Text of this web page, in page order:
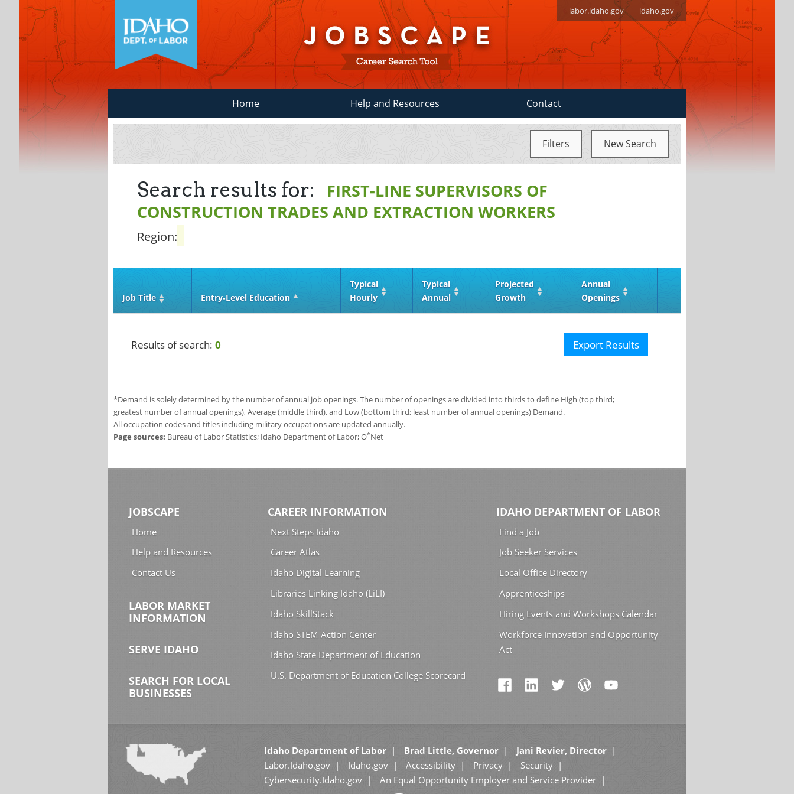
labor.idaho.gov idaho.gov
Home Help and Resources Contact
Filters New Search
Search results for:
FIRST-LINE SUPERVISORS OF
CONSTRUCTION TRADES AND EXTRACTION WORKERS
Region:
Job Title Entry‑Level Education
Typical
Hourly
Typical
Annual
Projected
Growth
Annual
Openings
Results of search: 0 Export Results
*Demand is solely determined by the number of annual job openings. The number of openings are divided into thirds to define High (top third;
greatest number of annual openings), Average (middle third), and Low (bottom third; least number of annual openings) Demand.
All occupation codes and titles including military occupations are updated annually.
Page sources: Bureau of Labor Statistics; Idaho Department of Labor; O*Net
JOBSCAPE
Home
Help and Resources
Contact Us
LABOR MARKET
INFORMATION
SERVE IDAHO
SEARCH FOR LOCAL
BUSINESSES
CAREER INFORMATION
Next Steps Idaho
Career Atlas
Idaho Digital Learning
Libraries Linking Idaho (LiLI)
Idaho SkillStack
Idaho STEM Action Center
Idaho State Department of Education
U.S. Department of Education College Scorecard
IDAHO DEPARTMENT OF LABOR
Find a Job
Job Seeker Services
Local Office Directory
Apprenticeships
Hiring Events and Workshops Calendar
Workforce Innovation and Opportunity
Act
Idaho Department of Labor Brad Little, Governor
Jani Revier, Director
Labor.Idaho.gov
Idaho.gov Accessibility Privacy
Security
Cybersecurity.Idaho.gov
An Equal Opportunity Employer and Service Provider